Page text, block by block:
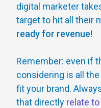
digital marketer
target to hit all their
ready for revenue!
Remember: even if
considering is all
fit your brand.
that directly relate